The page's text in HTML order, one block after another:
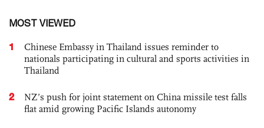
MOST VIEWED
1
Chinese Embassy in Thailand issues reminder to
nationals participating in cultural and sports activities in
Thailand
2
NZ’s push for joint statement on China missile test falls
flat amid growing Pacific Islands autonomy